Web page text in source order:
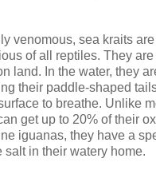
venomous, sea kraits
of all reptiles. They are
land. In the water, they
their paddle-shaped
to breathe. Unlike
get up to 20% of their
iguanas, they have a
salt in their watery home.